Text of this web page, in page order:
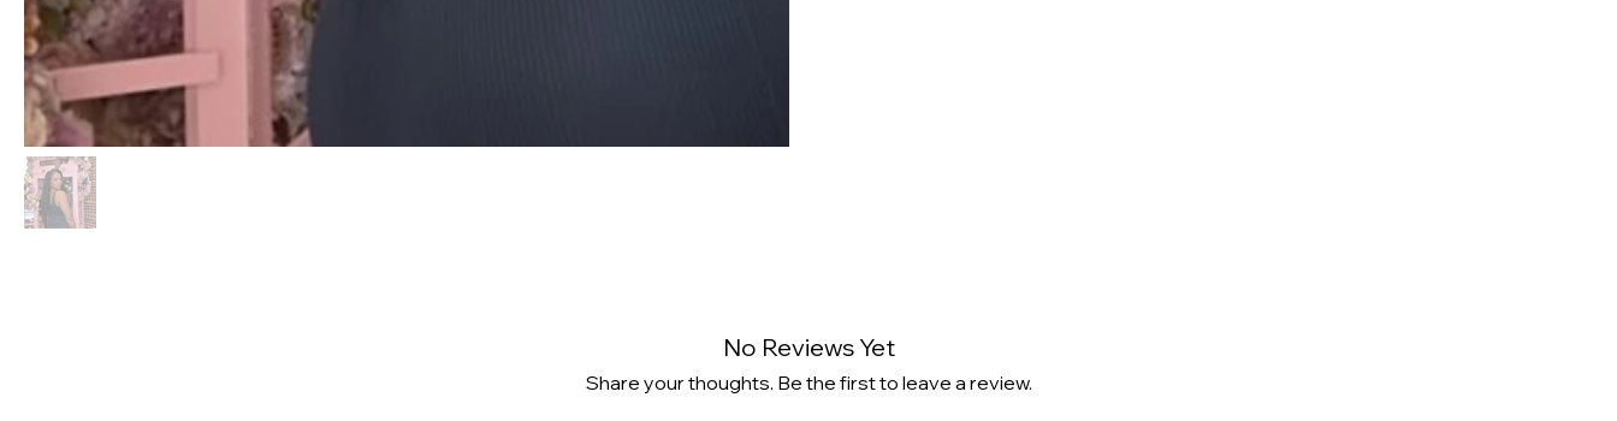
No Reviews Yet
Share your thoughts. Be the first to leave a review.